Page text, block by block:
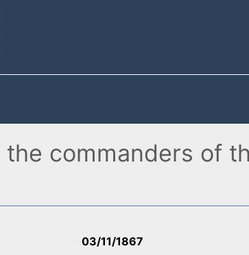
commanders of
03/11/1867